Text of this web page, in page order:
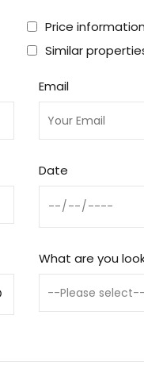
Price information
Similar
Email
Date
What are you